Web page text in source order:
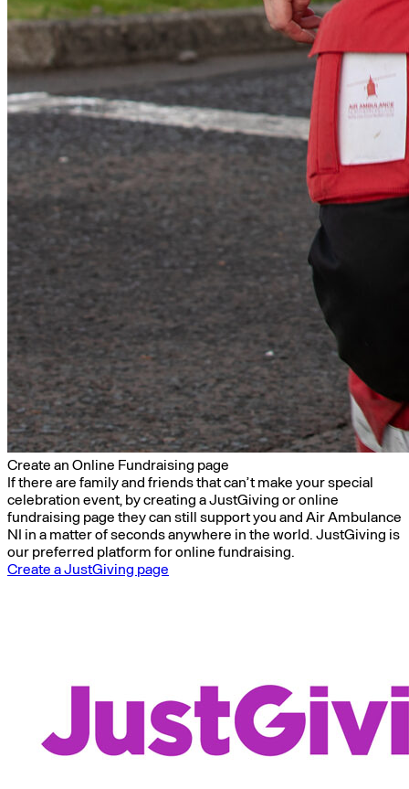
Create an Online Fundraising page
If there are family and friends that can’t make your special
celebration event, by creating a JustGiving or online
fundraising page they can still support you and Air Ambulance
NI in a matter of seconds anywhere in the world. JustGiving is
our preferred platform for online fundraising.
Create a JustGiving page